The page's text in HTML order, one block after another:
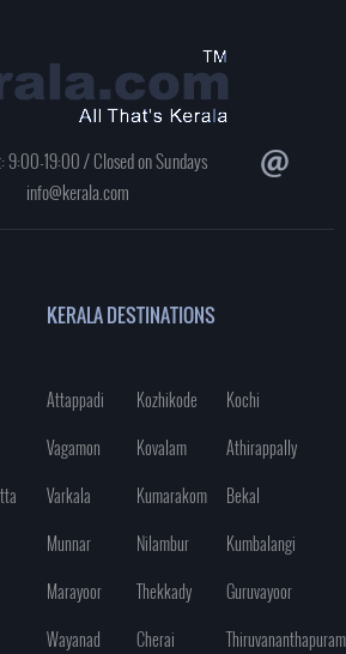
9:00-19:00 / Closed on Sundays
info@kerala.com
KERALA DESTINATIONS
Attappadi Kozhikode
Kochi
Vagamon
Kovalam
Athirappally
Varkala
Kumarakom
Bekal
Munnar
Nilambur
Kumbalangi
Marayoor
Thekkady
Guruvayoor
Wayanad
Cherai
Thiruvananthapuram